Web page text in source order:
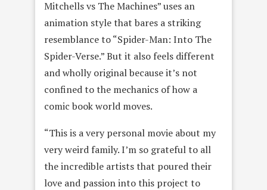
Mitchells vs The Machines” uses an
animation style that bares a striking
resemblance to “Spider-Man: Into The
Spider-Verse.” But it also feels different
and wholly original because it’s not
confined to the mechanics of how a
comic book world moves.
“This is a very personal movie about my
very weird family. I’m so grateful to all
the incredible artists that poured their
love and passion into this project to